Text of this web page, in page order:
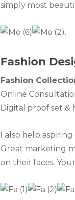
simply most
.
Fashion
Fashion
Online
Digital proof set &
I also help
Great marketing
on their faces.